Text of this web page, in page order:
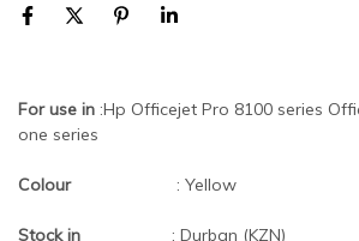
For use in :Hp Officejet Pro 8100 series
one series
Colour : Yellow
Stock in : Durban (KZN)